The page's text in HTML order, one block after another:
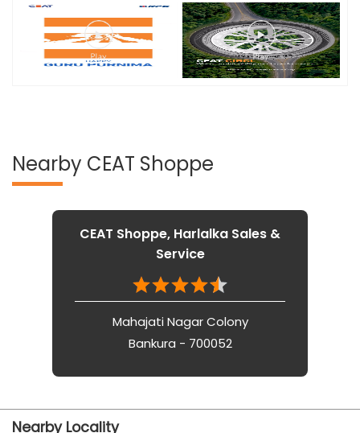
Nearby CEAT Shoppe
CEAT Shoppe, Harlalka Sales &
Service
Mahajati Nagar Colony
Bankura - 700052
Nearby Locality